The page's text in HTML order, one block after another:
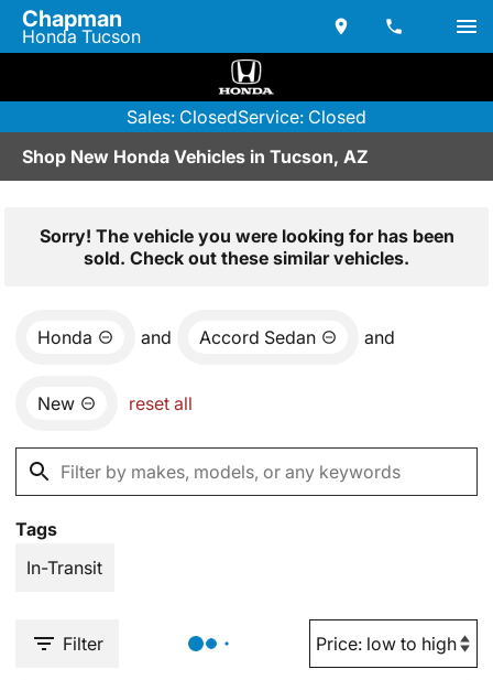
Chapman
Honda Tucson
Sales: ClosedService: Closed
Shop New Honda Vehicles in Tucson, AZ
Sorry! The vehicle you were looking for has been
sold. Check out these similar vehicles.
Honda and Accord Sedan and
New reset all
Tags
In-Transit
Filter